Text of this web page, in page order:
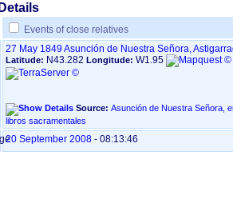
Events of close relatives
27 May 1849 Asunción de Nuestra Señora,
Latitude: N43.282 Longitude: W1.95
Source: Asunción de Nuestra Señora, en
libros sacramentales
20 September 2008 - 08:13:46